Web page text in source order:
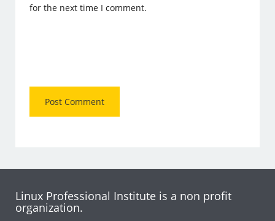
for the next time I comment.
Linux Professional Institute is a non profit
organization.